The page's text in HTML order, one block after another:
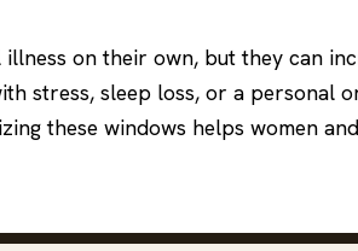
on their own, but they can
stress, sleep loss, or a personal
these windows helps women